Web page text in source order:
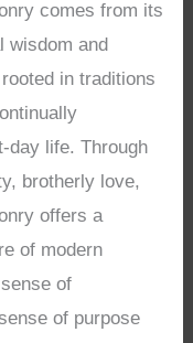
comes from its
wisdom and
in traditions
day life. Through
brotherly love,
offers a
of modern
of
of purpose